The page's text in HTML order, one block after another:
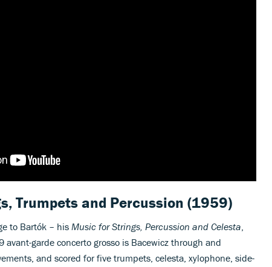
Trumpets and Percussion (1959)
to Bartók – his Music for Strings, Percussion and Celesta,
garde concerto grosso is Bacewicz through and
and scored for five trumpets, celesta, xylophone, side-